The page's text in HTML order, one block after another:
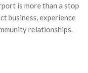
is more than a stop
business, experience
relationships.